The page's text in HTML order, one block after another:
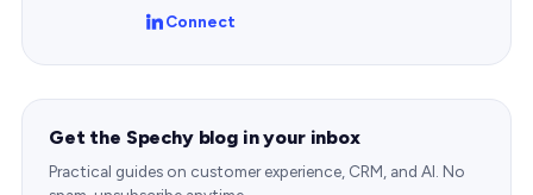
Connect
Get the Spechy blog in your inbox
Practical guides on customer experience, CRM, and AI. No